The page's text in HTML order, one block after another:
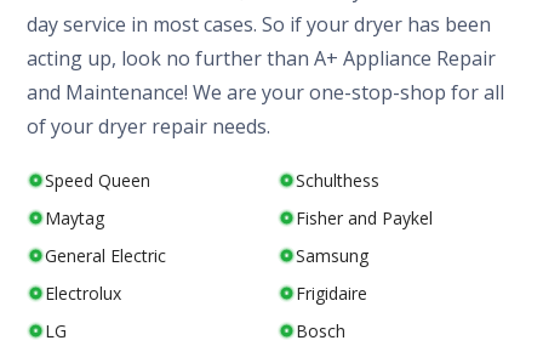
day service in most cases. So if your dryer has been
acting up, look no further than A+ Appliance Repair
and Maintenance! We are your one-stop-shop for all
of your dryer repair needs.
Speed Queen
Schulthess
Maytag
Fisher and Paykel
General Electric
Samsung
Electrolux
Frigidaire
LG
Bosch